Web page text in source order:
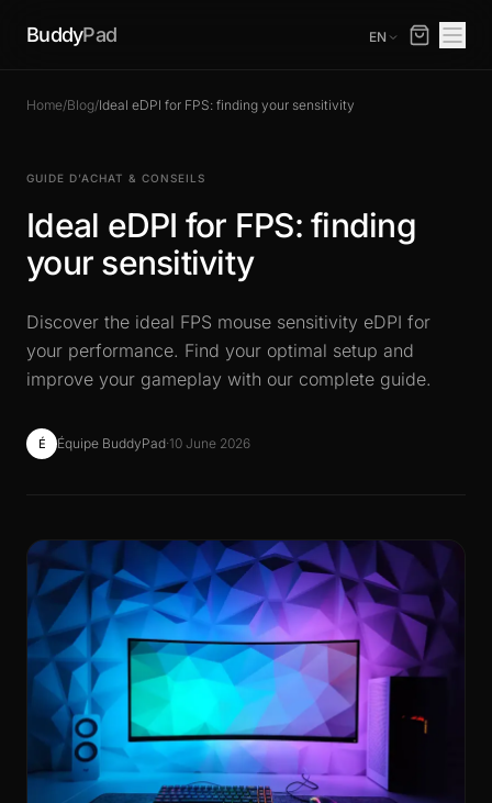
BuddyPad EN
Home/Blog/Ideal eDPI for FPS: finding your sensitivity
GUIDE D’ACHAT & CONSEILS
Ideal eDPI for FPS: finding
your sensitivity
Discover the ideal FPS mouse sensitivity eDPI for
your performance. Find your optimal setup and
improve your gameplay with our complete guide.
É Équipe BuddyPad·10 June 2026